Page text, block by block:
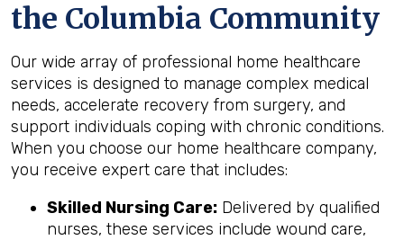
the Columbia Community
Our wide array of professional home healthcare
services is designed to manage complex medical
needs, accelerate recovery from surgery, and
support individuals coping with chronic conditions.
When you choose our home healthcare company,
you receive expert care that includes:
Skilled Nursing Care: Delivered by qualified
nurses, these services include wound care,